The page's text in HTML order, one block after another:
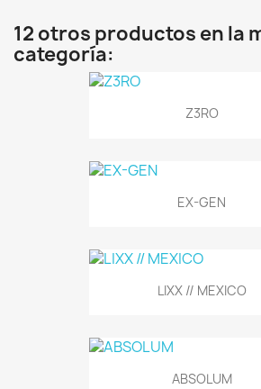
12 otros productos en la
categoría:
Z3RO
EX-GEN
LIXX // MEXICO
ABSOLUM